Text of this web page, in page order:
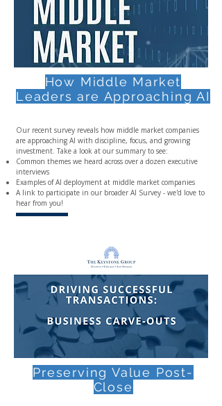
How Middle Market
Leaders are Approaching AI
Our recent survey reveals how middle market companies
are approaching AI with discipline, focus, and growing
investment. Take a look at our summary to see:
Common themes we heard across over a dozen executive
interviews
Examples of AI deployment at middle market companies
A link to participate in our broader AI Survey - we'd love to
hear from you!
Preserving Value Post-
Close